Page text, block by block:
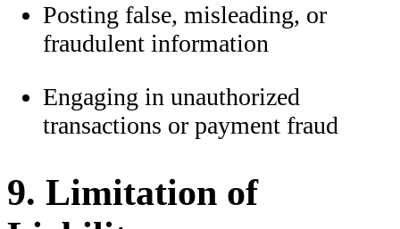
Posting false, misleading, or
fraudulent information
Engaging in unauthorized
transactions or payment fraud
9. Limitation of